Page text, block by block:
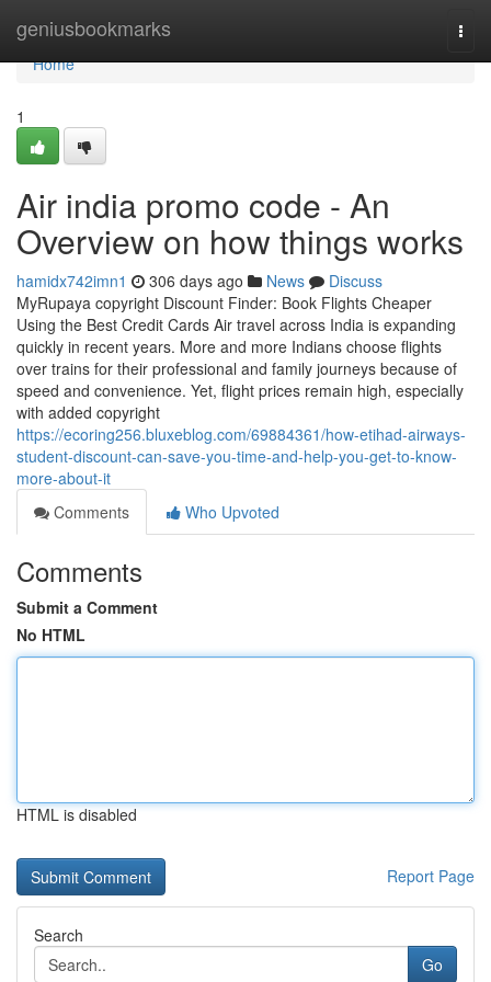
geniusbookmarks
Home
Home
1
Air india promo code - An
Overview on how things works
hamidx742imn1 306 days ago News
Discuss
MyRupaya copyright Discount Finder: Book Flights Cheaper
Using the Best Credit Cards Air travel across India is expanding
quickly in recent years. More and more Indians choose flights
over trains for their professional and family journeys because of
speed and convenience. Yet, flight prices remain high, especially
with added copyright
https://ecoring256.bluxeblog.com/69884361/how-etihad-airways-
student-discount-can-save-you-time-and-help-you-get-to-know-
more-about-it
Comments
Who Upvoted
Comments
Submit a Comment
No HTML
HTML is disabled
Report Page
Search
Go